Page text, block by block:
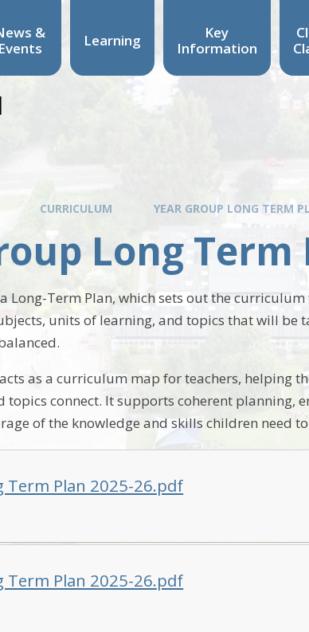
&
Events
Learning
Key
Information
CURRICULUM YEAR GROUP LONG TERM
Long
Long-Term Plan, which sets out the
units of learning, and topics that will be
as a curriculum map for teachers, helping
topics connect. It supports coherent planning,
of the knowledge and skills children need
Term Plan 2025-26.pdf
Term Plan 2025-26.pdf